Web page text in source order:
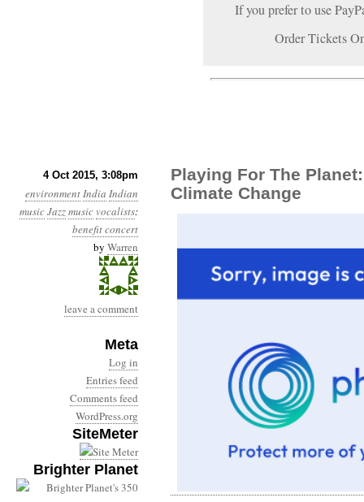
If you prefer to use
Order Tickets
4 Oct 2015, 3:08pm
environmentIndia Indian
musicJazzmusic vocalists:
benefit concert
by Warren
leave a comment
Meta
Log in
Entries feed
Comments feed
WordPress.org
SiteMeter
Brighter Planet
Playing For The
Climate Change